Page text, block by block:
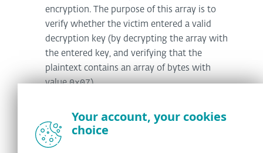
encryption. The purpose of this array is to
verify whether the victim entered a valid
decryption key (by decrypting the array with
the entered key, and verifying that the
plaintext contains an array of bytes with
value0x07).
\EFI\Microsoft\Boot\bootmgfw.efi, the
default bootloader for Windows-based
Your account, your cookies
choice